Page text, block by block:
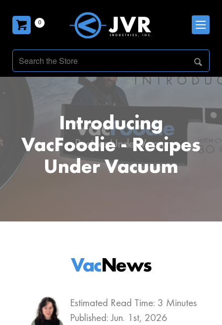
0
Introducing
VacFoodie - Recipes
Under Vacuum
Estimated Read Time: 3 Minutes
Published:Jun. 1st, 2026
VacNews